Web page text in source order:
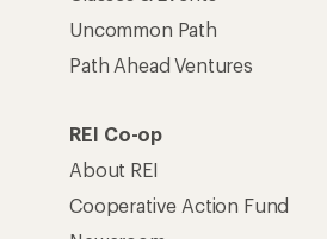
Uncommon Path
Path Ahead Ventures
REI Co-op
About REI
Cooperative Action Fund